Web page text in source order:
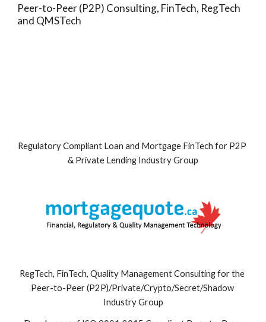
Peer-to-Peer (P2P) Consulting, FinTech, RegTech
and QMSTech
Regulatory Compliant Loan and Mortgage FinTech for P2P
& Private Lending Industry Group
RegTech, FinTech, Quality Management Consulting for the
Peer-to-Peer (P2P)/Private/Crypto/Secret/Shadow
Industry Group